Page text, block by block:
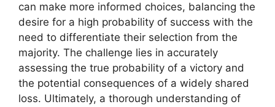
can make more informed choices, balancing the
desire for a high probability of success with the
need to differentiate their selection from the
majority. The challenge lies in accurately
assessing the true probability of a victory and
the potential consequences of a widely shared
loss. Ultimately, a thorough understanding of